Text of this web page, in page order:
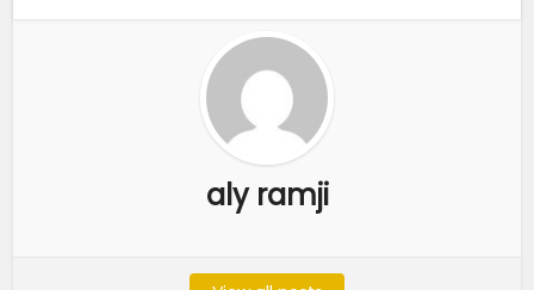
aly ramji